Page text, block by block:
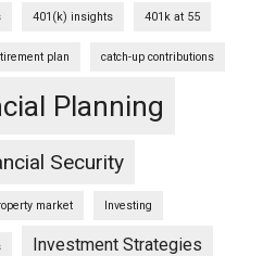
401(k) insights 401k at 55
plan catch-up contributions
Planning
Security
market Investing
Investment Strategies